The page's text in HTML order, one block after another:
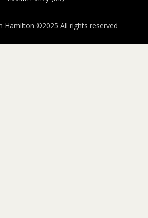
Hamilton ©2025 All rights reserved